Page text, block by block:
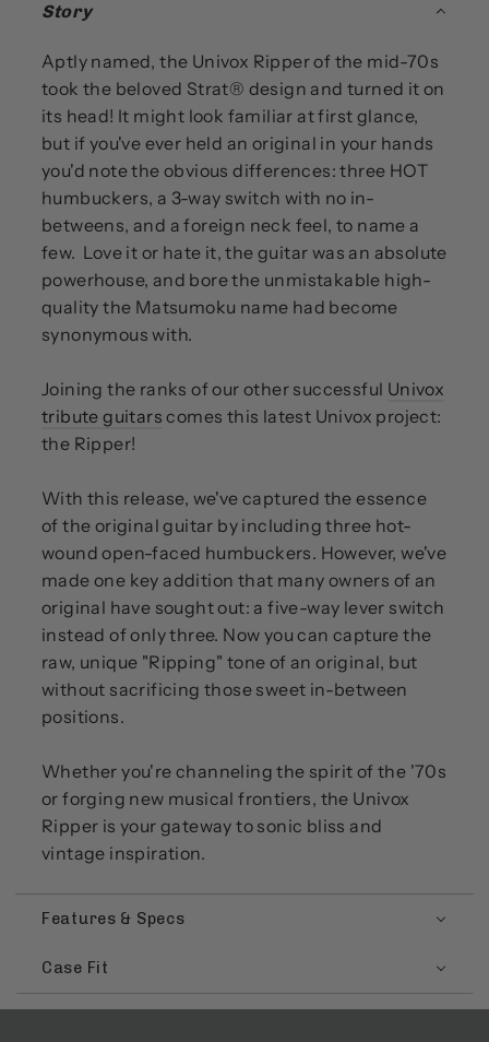
Story
Aptly named, the Univox Ripper of the mid-70s
took the beloved Strat® design and turned it on
its head! It might look familiar at first glance,
but if you've ever held an original in your hands
you'd note the obvious differences: three HOT
humbuckers, a 3-way switch with no in-
betweens, and a foreign neck feel, to name a
few. Love it or hate it, the guitar was an absolute
powerhouse, and bore the unmistakable high-
quality the Matsumoku name had become
synonymous with.
Joining the ranks of our other successful Univox
tribute guitars comes this latest Univox project:
the Ripper!
With this release, we've captured the essence
of the original guitar by including three hot-
wound open-faced humbuckers. However, we've
made one key addition that many owners of an
original have sought out: a five-way lever switch
instead of only three. Now you can capture the
raw, unique "Ripping" tone of an original, but
without sacrificing those sweet in-between
positions.
Whether you're channeling the spirit of the '70s
or forging new musical frontiers, the Univox
Ripper is your gateway to sonic bliss and
vintage inspiration.
Features & Specs
Case Fit